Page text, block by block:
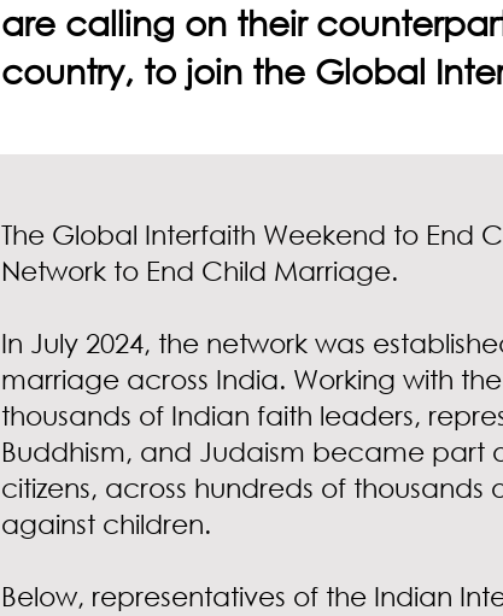
are calling on their
country, to join the Global
The Global Interfaith Weekend to End
Network to End Child Marriage.
In July 2024, the network was
marriage across India. Working with
thousands of Indian faith leaders,
Buddhism, and Judaism became part
citizens, across hundreds of
against children.
Below, representatives of the Indian